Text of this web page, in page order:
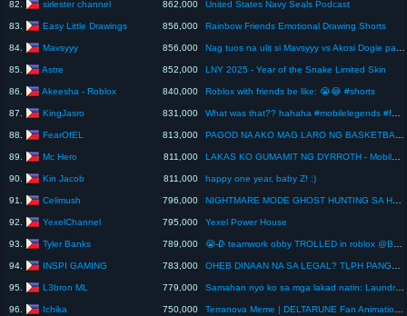
82. sirlester channel 862,000 United States Navy Seals Podcast
83. Easy Little Drawings 856,000 Rainbow Friends Emotional Drawing Shorts
84. Mavsyyy 856,000
85. Astre 852,000 LNY 2025 - Year of the Snake Limited Skin
86. Akeesha - Roblox 840,000 Roblox with friends be like: 😭😂 #shorts
87. KingJasro 831,000
88. FearOfEL 813,000
89. Mc Hero 811,000
90. Kin Jacob 811,000 happy one year, baby Z! :)
91. Celimush 796,000
92. YexelChannel 795,000 Yexel Power House
93. Tyler Banks 789,000
94. INSPI GAMING 783,000
95. L3bron ML 779,000 Samahan nyo ko sa mga lakad natin: Laundry, Haircut, Wellness trip! #fyp
96. Ichika 750,000